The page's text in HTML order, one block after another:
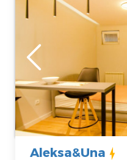
up to 2 people
Location:
Belgrade Surcin
Address:
Puškinova 9
Price30 €
Aleksa&Una